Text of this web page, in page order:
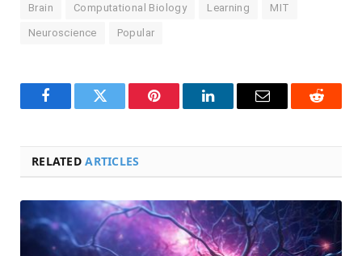
Brain Computational Biology Learning MIT
Neuroscience Popular
FacebookTwitter Pinterest LinkedInEmail Reddit
RELATEDARTICLES